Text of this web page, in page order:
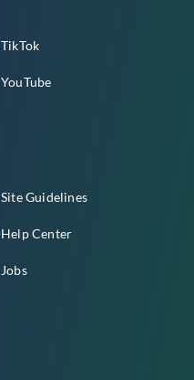
TikTok
YouTube
Site Guidelines
Help Center
Jobs